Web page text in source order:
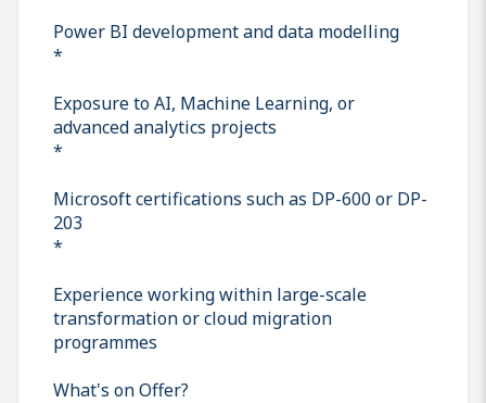
Power BI development and data modelling
*
Exposure to AI, Machine Learning, or
advanced analytics projects
*
Microsoft certifications such as DP-600 or DP-
203
*
Experience working within large-scale
transformation or cloud migration
programmes
What's on Offer?